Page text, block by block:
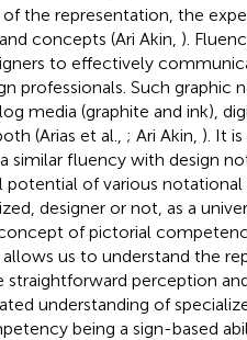
the representation, the
concepts (Ari Akin, ).
to effectively
professionals. Such graphic
media (graphite and ink),
(Arias et al., ; Ari Akin, ). It
similar fluency with design
of various notational
designer or not, as a
of pictorial
us to understand the
perception
understanding of
being a sign-based